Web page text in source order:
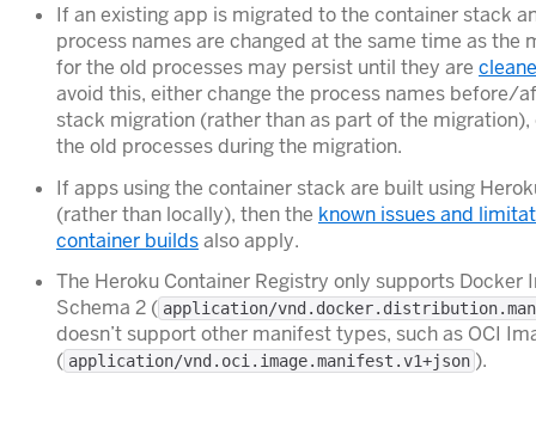
If an existing app is migrated to the container stack
process names are changed at the same time as the
for the old processes may persist until they are
avoid this, either change the process names before/
stack migration (rather than as part of the migration),
the old processes during the migration.
If apps using the container stack are built using
(rather than locally), then the known issues and
container buildsalso apply.
The Heroku Container Registry only supports Docker
Schema 2 ( application/
doesn’t support other manifest types, such as OCI
( application/vnd.oci.image.manifest.v1+json ).